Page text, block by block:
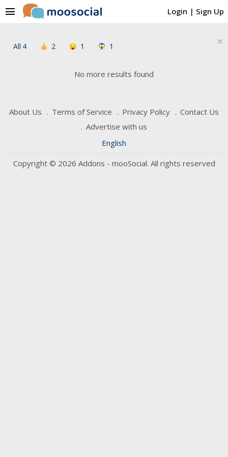
Login | Sign Up
menu
All 4 2 1 1 ×
No more results found
About Us Terms of Service Privacy Policy
Contact Us
Advertise with us
English
Copyright © 2026 Addons - mooSocial. All rights reserved